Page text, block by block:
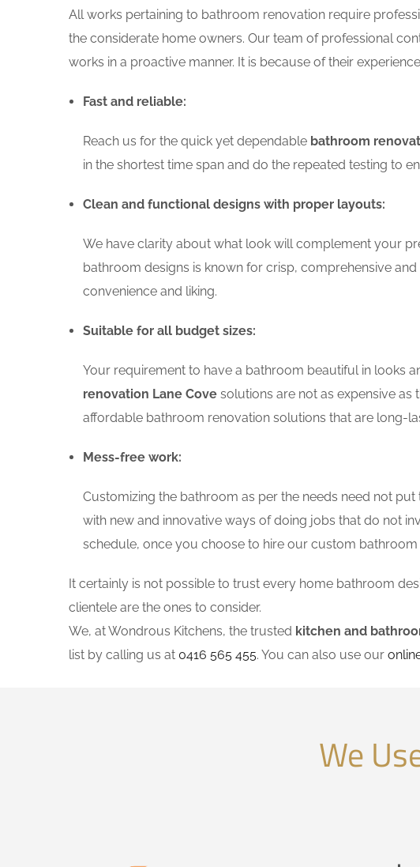
All works pertaining to bathroom renovation require
the considerate home owners. Our team of professional
works in a proactive manner. It is because of their
Fast and reliable:
Reach us for the quick yet dependable bathroom
in the shortest time span and do the repeated testing to
Clean and functional designs with proper layouts:
We have clarity about what look will complement your
bathroom designs is known for crisp, comprehensive
convenience and liking.
Suitable for all budget sizes:
Your requirement to have a bathroom beautiful in looks
renovation Lane Cove solutions are not as expensive as
affordable bathroom renovation solutions that are long-
Mess-free work:
Customizing the bathroom as per the needs need not
with new and innovative ways of doing jobs that do not
schedule, once you choose to hire our custom bathroom
It certainly is not possible to trust every home bathroom
clientele are the ones to consider.
We, at Wondrous Kitchens, the trusted kitchen and
list by calling us at 0416 565 455. You can also use our
We